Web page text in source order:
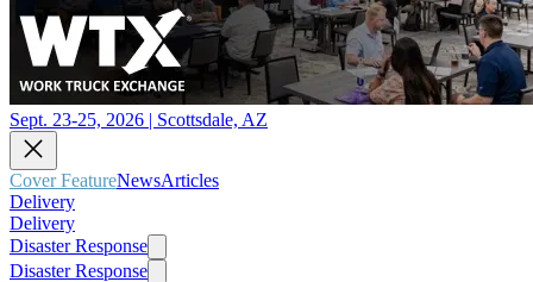
Sept. 23-25, 2026 | Scottsdale, AZ
Cover FeatureNewsArticles
Delivery
Delivery
Disaster Response
Disaster Response